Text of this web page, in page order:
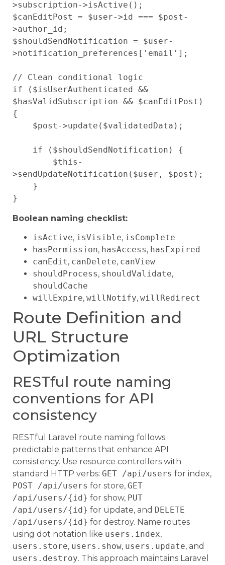
>subscription->isActive();
$canEditPost = $user->id === $post-
>author_id;
$shouldSendNotification = $user-
>notification_preferences['email'];
// Clean conditional logic
if ($isUserAuthenticated &&
$hasValidSubscription && $canEditPost)
{
>sendUpdateNotification($user, $post);
Boolean naming checklist:
isActive, isVisible, isComplete
hasPermission, hasAccess, hasExpired
canEdit, canDelete, canView
shouldProcess, shouldValidate,
shouldCache
willExpire, willNotify, willRedirect
Route Definition and
URL Structure
Optimization
RESTful route naming
conventions for API
consistency
RESTful Laravel route naming follows
predictable patterns that enhance API
consistency. Use resource controllers with
standard HTTP verbs: GET /api/users for index,
POST /api/users for store, GET
/api/users/{id} for show, PUT
/api/users/{id} for update, and DELETE
/api/users/{id} for destroy. Name routes
using dot notation like users.index,
users.store, users.show, users.update, and
users.destroy. This approach maintains Laravel